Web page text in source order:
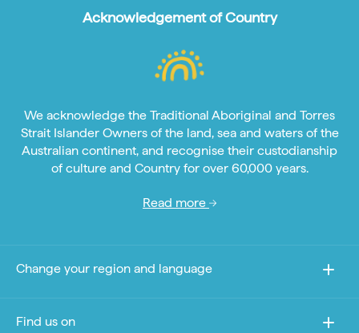
Acknowledgement of Country
We acknowledge the Traditional Aboriginal and Torres
Strait Islander Owners of the land, sea and waters of the
Australian continent, and recognise their custodianship
of culture and Country for over 60,000 years.
Read more
Change your region and language
Find us on